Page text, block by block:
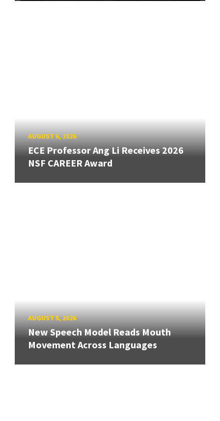
AUGUST 6, 2026
ECE Professor Ang Li Receives 2026
NSF CAREER Award
AUGUST 5, 2026
New Speech Model Reads Mouth
Movement Across Languages